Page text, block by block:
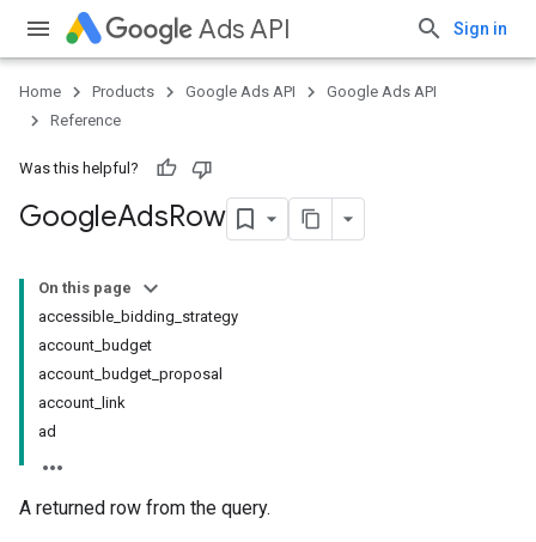
Ads API Sign in
Home Products Google Ads API
Google Ads API
Reference
Was this helpful?
GoogleAdsRow
On this page
accessible_bidding_strategy
account_budget
account_budget_proposal
account_link
ad
A returned row from the query.